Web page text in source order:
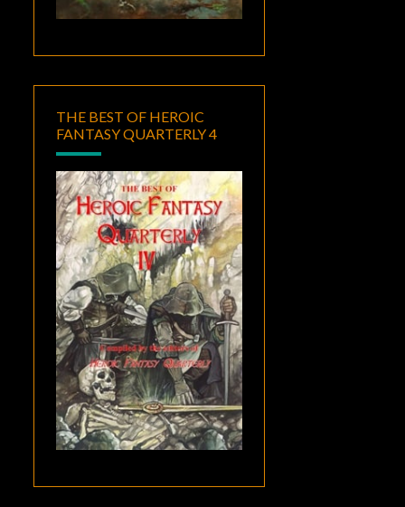
THE BEST OF HEROIC
FANTASY QUARTERLY 4